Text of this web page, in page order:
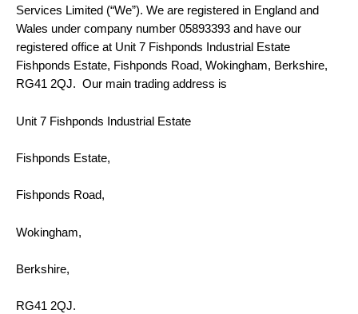
Services Limited (“We”). We are registered in England and
Wales under company number 05893393 and have our
registered office at Unit 7 Fishponds Industrial Estate
Fishponds Estate, Fishponds Road, Wokingham, Berkshire,
RG41 2QJ. Our main trading address is
Unit 7 Fishponds Industrial Estate
Fishponds Estate,
Fishponds Road,
Wokingham,
Berkshire,
RG41 2QJ.